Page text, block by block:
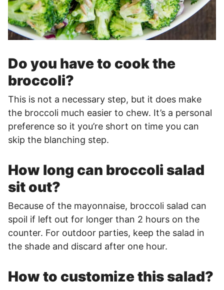
Do you have to cook the
broccoli?
This is not a necessary step, but it does make
the broccoli much easier to chew. It’s a personal
preference so it you’re short on time you can
skip the blanching step.
How long can broccoli salad
sit out?
Because of the mayonnaise, broccoli salad can
spoil if left out for longer than 2 hours on the
counter. For outdoor parties, keep the salad in
the shade and discard after one hour.
How to customize this salad?